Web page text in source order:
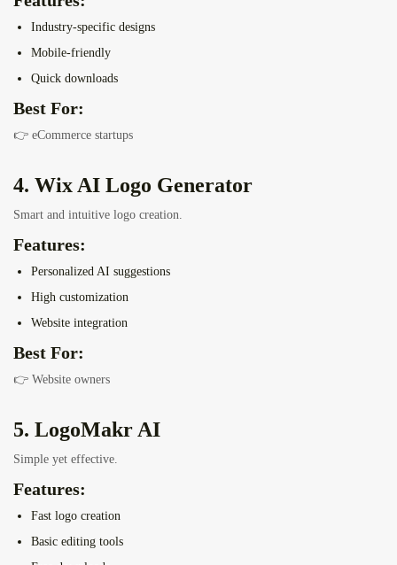
Industry-specific designs
Mobile-friendly
Quick downloads
Best For:
👉 eCommerce startups
4. Wix AI Logo Generator
Smart and intuitive logo creation.
Features:
Personalized AI suggestions
High customization
Website integration
Best For:
👉 Website owners
5. LogoMakr AI
Simple yet effective.
Features:
Fast logo creation
Basic editing tools